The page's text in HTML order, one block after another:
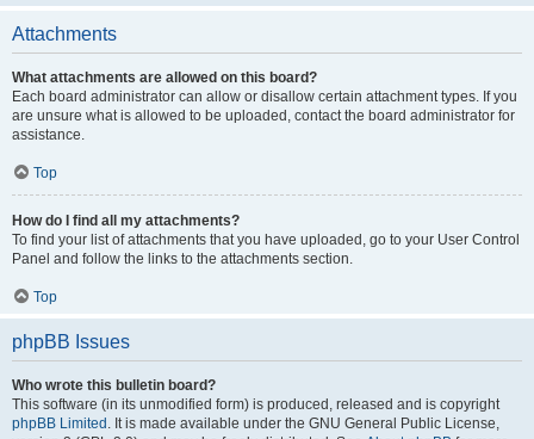
Attachments
What attachments are allowed on this board?
Each board administrator can allow or disallow certain attachment types. If you
are unsure what is allowed to be uploaded, contact the board administrator for
assistance.
Top
How do I find all my attachments?
To find your list of attachments that you have uploaded, go to your User Control
Panel and follow the links to the attachments section.
Top
phpBB Issues
Who wrote this bulletin board?
This software (in its unmodified form) is produced, released and is copyright
phpBB Limited . It is made available under the GNU General Public License,